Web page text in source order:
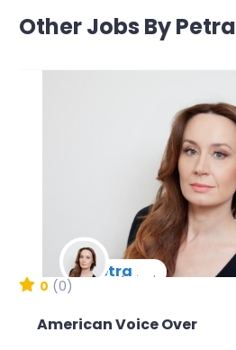
Other Jobs By Petra
Petra
New Arrival
0 (0)
American Voice Over